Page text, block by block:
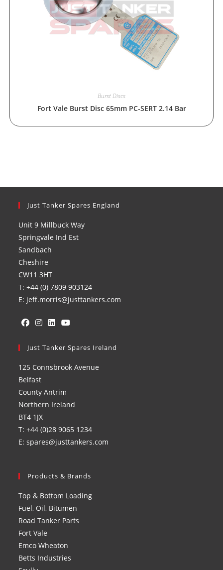
Burst Discs
Fort Vale Burst Disc 65mm PC-SERT 2.14 Bar
Just Tanker Spares England
Unit 9 Millbuck Way
Springvale Ind Est
Sandbach
Cheshire
CW11 3HT
T: +44 (0) 7809 903124
E: jeff.morris@justtankers.com
in
new
tab
in
new
tab
in
new
in
new
Just Tanker Spares Ireland
125 Connsbrook Avenue
Belfast
County Antrim
Northern Ireland
BT4 1JX
T: +44 (0)28 9065 1234
E: spares@justtankers.com
Products & Brands
Top & Bottom Loading
Fuel, Oil, Bitumen
Road Tanker Parts
Fort Vale
Emco Wheaton
Betts Industries